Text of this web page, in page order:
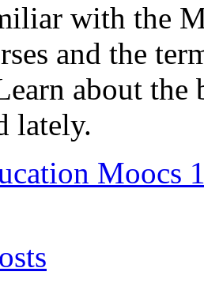
with the
and the
about the
lately.